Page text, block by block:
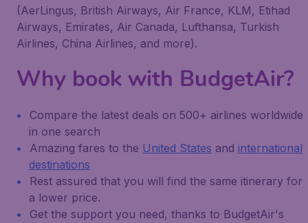
(AerLingus, British Airways, Air France, KLM, Etihad
Airways, Emirates, Air Canada, Lufthansa, Turkish
Airlines, China Airlines, and more).
Why book with BudgetAir?
Compare the latest deals on 500+ airlines worldwide
in one search
Amazing fares to the United States and international
destinations
Rest assured that you will find the same itinerary for
a lower price.
Get the support you need, thanks to BudgetAir's